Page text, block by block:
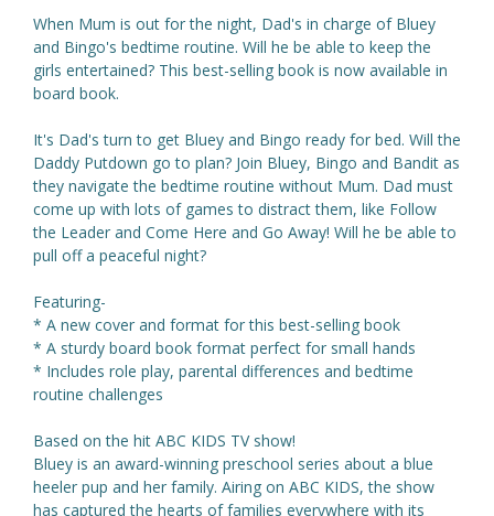
When Mum is out for the night, Dad's in charge of Bluey
and Bingo's bedtime routine. Will he be able to keep the
girls entertained? This best-selling book is now available in
board book.
It's Dad's turn to get Bluey and Bingo ready for bed. Will the
Daddy Putdown go to plan? Join Bluey, Bingo and Bandit as
they navigate the bedtime routine without Mum. Dad must
come up with lots of games to distract them, like Follow
the Leader and Come Here and Go Away! Will he be able to
pull off a peaceful night?
Featuring-
* A new cover and format for this best-selling book
* A sturdy board book format perfect for small hands
* Includes role play, parental differences and bedtime
routine challenges
Based on the hit ABC KIDS TV show!
Bluey is an award-winning preschool series about a blue
heeler pup and her family. Airing on ABC KIDS, the show
has captured the hearts of families everywhere with its